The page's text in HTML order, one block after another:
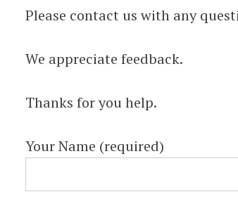
& HOW TO
&
Managerial
Please contact us with any
We appreciate feedback.
Thanks for you help.
Your Name (required)